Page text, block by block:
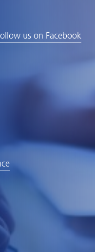
us on Facebook